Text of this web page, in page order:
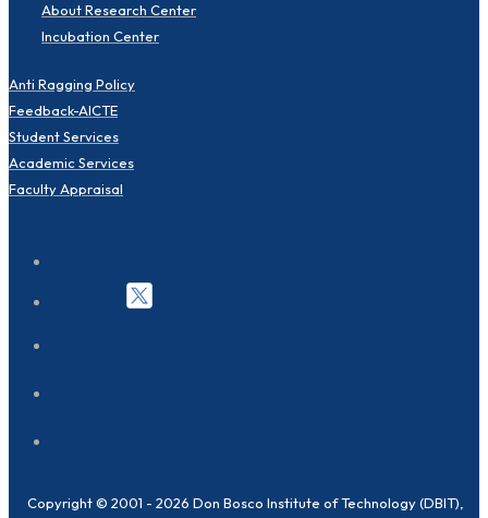
About Research Center
Incubation Center
Anti Ragging Policy
Feedback-AICTE
Student Services
Academic Services
Faculty Appraisal
Copyright © 2001 - 2026 Don Bosco Institute of Technology (DBIT),